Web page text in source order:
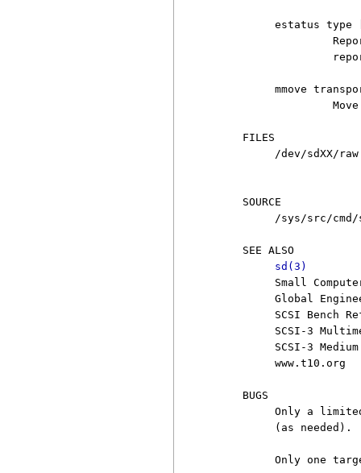
estatus type
mmove
     FILES
/dev/sdXX/
     SOURCE
/sys/src/
     SEE ALSO
sd(3)
Small
Global
SCSI Bench
SCSI-3
SCSI-3
          www.t10.org
     BUGS
Only a
          (as needed).
Only one